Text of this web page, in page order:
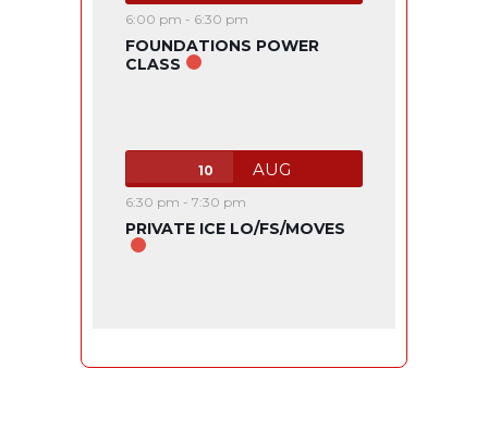
6:00 pm - 6:30 pm
FOUNDATIONS POWER
CLASS
10 AUG
6:30 pm - 7:30 pm
PRIVATE ICE LO/FS/MOVES